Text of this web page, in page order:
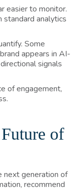
easier to monitor.
standard analytics
Some
appears in AI-
signals
of engagement,
of
next generation of
recommend